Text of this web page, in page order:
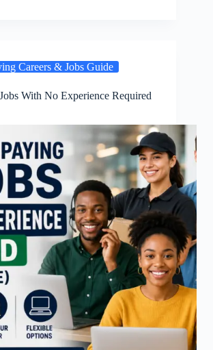
Careers & Jobs Guide
With No Experience Required